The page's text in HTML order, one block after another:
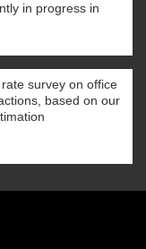
in progress in
survey on office
based on our